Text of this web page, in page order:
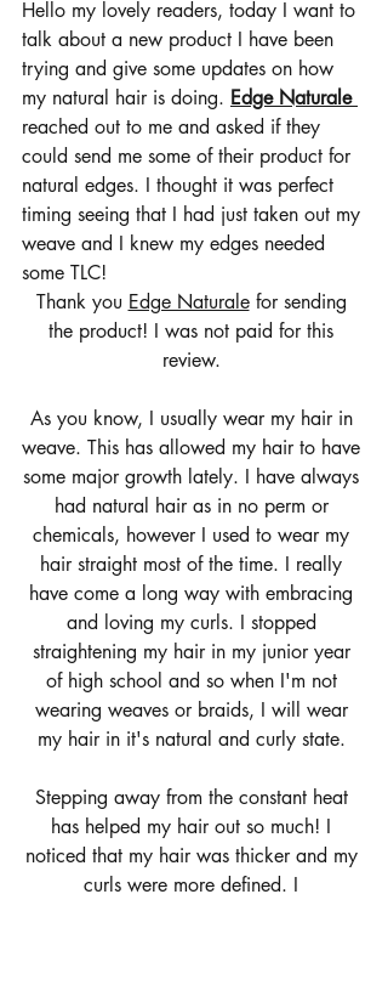
Hello my lovely readers, today I want to
talk about a new product I have been
trying and give some updates on how
my natural hair is doing. Edge Naturale
reached out to me and asked if they
could send me some of their product for
natural edges. I thought it was perfect
timing seeing that I had just taken out my
weave and I knew my edges needed
some TLC!
Thank you Edge Naturale for sending
the product! I was not paid for this
review.
As you know, I usually wear my hair in
weave. This has allowed my hair to have
some major growth lately. I have always
had natural hair as in no perm or
chemicals, however I used to wear my
hair straight most of the time. I really
have come a long way with embracing
and loving my curls. I stopped
straightening my hair in my junior year
of high school and so when I'm not
wearing weaves or braids, I will wear
my hair in it's natural and curly state.
Stepping away from the constant heat
has helped my hair out so much! I
noticed that my hair was thicker and my
curls were more defined. I